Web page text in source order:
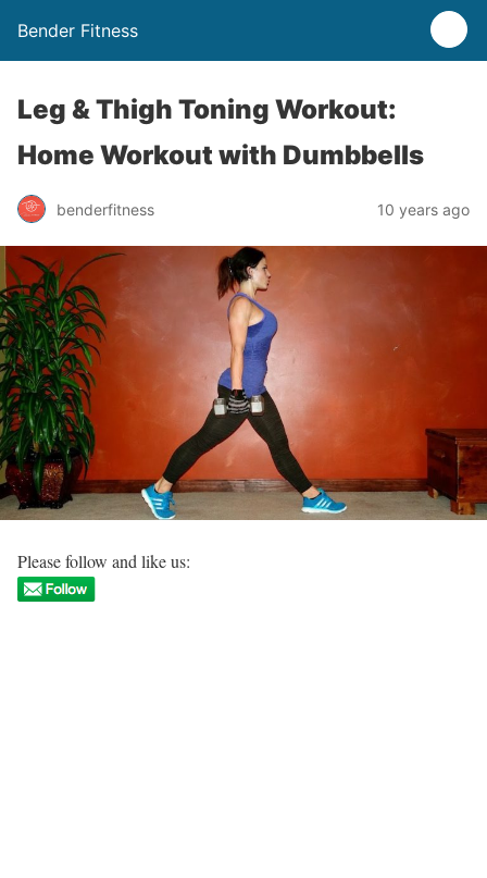
Bender Fitness
Leg & Thigh Toning Workout:
Home Workout with Dumbbells
benderfitness 10 years ago
Please follow and like us: